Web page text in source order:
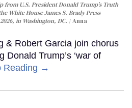
from U.S. President Donald Trump’s Truth
White House James S. Brady Press
in Washington, DC.
Anna
& Robert Garcia join chorus
Donald Trump’s ‘war of
Reading →